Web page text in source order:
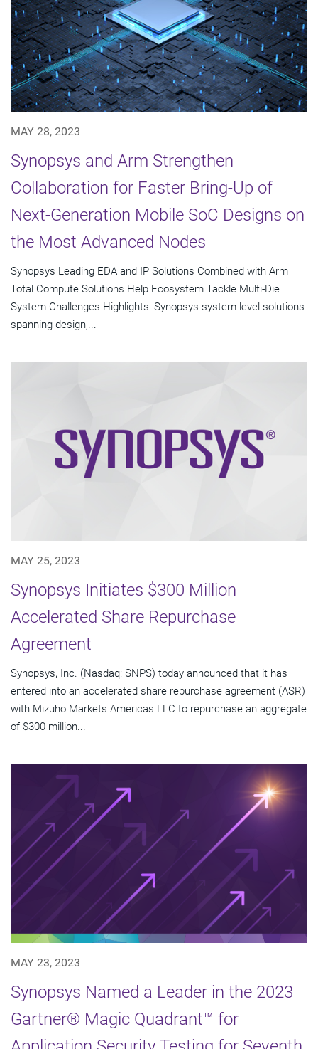
MAY 28, 2023
Synopsys and Arm Strengthen
Collaboration for Faster Bring-Up of
Next-Generation Mobile SoC Designs on
the Most Advanced Nodes
Synopsys Leading EDA and IP Solutions Combined with Arm
Total Compute Solutions Help Ecosystem Tackle Multi-Die
System Challenges Highlights: Synopsys system-level solutions
spanning design,...
MAY 25, 2023
Synopsys Initiates $300 Million
Accelerated Share Repurchase
Agreement
Synopsys, Inc. (Nasdaq: SNPS) today announced that it has
entered into an accelerated share repurchase agreement (ASR)
with Mizuho Markets Americas LLC to repurchase an aggregate
of $300 million...
MAY 23, 2023
Synopsys Named a Leader in the 2023
Gartner® Magic Quadrant™ for